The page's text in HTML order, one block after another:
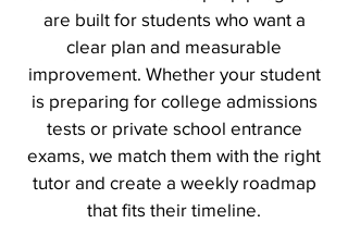
are built for students who want a
clear plan and measurable
improvement. Whether your student
is preparing for college admissions
tests or private school entrance
exams, we match them with the right
tutor and create a weekly roadmap
that fits their timeline.